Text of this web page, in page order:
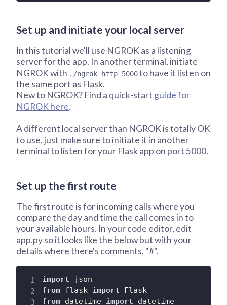
Set up and initiate your local server
In this tutorial we'll use NGROK as a listening
server for the app. In another terminal, initiate
NGROK with ./ngrok http 5000to have it listen on
the same port as Flask.
New to NGROK? Find a quick-start guide for
NGROK here.
A different local server than NGROK is totally OK
to use, just make sure to initiate it in another
terminal to listen for your Flask app on port 5000.
Set up the first route
The first route is for incoming calls where you
compare the day and time the call comes in to
your available hours. In your code editor, edit
app.py so it looks like the below but with your
details where there's comments, "#".
import
from flask import
from datetime import datetime